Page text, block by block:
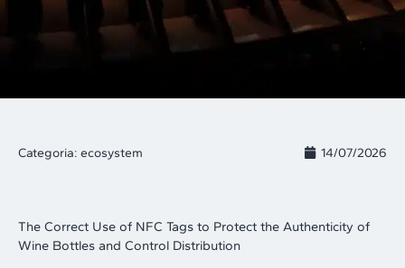
Categoria: ecosystem 14/07/2026
The Correct Use of NFC Tags to Protect the Authenticity of
Wine Bottles and Control Distribution